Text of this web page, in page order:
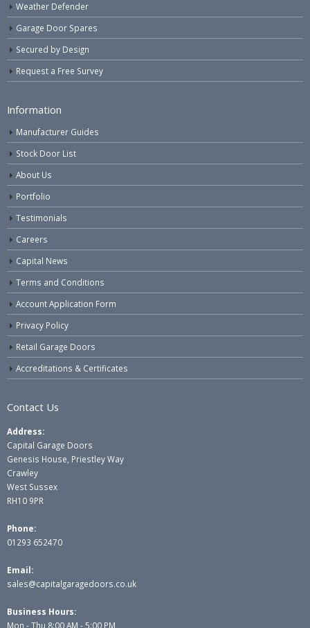
Weather Defender
Garage Door Spares
Secured by Design
Request a Free Survey
Information
Manufacturer Guides
Stock Door List
About Us
Portfolio
Testimonials
Careers
Capital News
Terms and Conditions
Account Application Form
Privacy Policy
Retail Garage Doors
Accreditations & Certificates
Contact Us
Address:
Capital Garage Doors
Genesis House, Priestley Way
Crawley
West Sussex
RH10 9PR
Phone:
01293 652470
Email:
sales@capitalgaragedoors.co.uk
Business Hours:
Mon - Thu 8:00 AM - 5:00 PM